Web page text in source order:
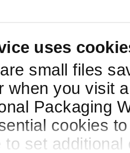
uses
small files
when you visit
Packaging
cookies
to set